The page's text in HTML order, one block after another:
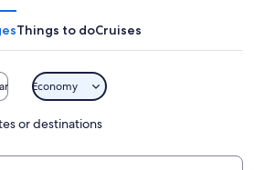
Things to doCruises
Economy
or destinations